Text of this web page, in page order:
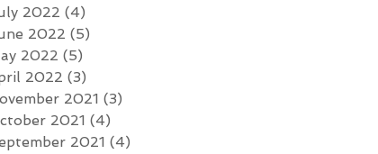
2022 (4)
2022 (5)
2022 (5)
2022 (3)
2021 (3)
2021 (4)
2021 (4)